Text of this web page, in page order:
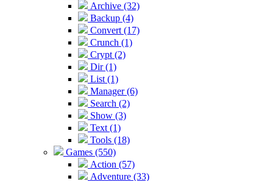
Archive (32)
Backup (4)
Convert (17)
Crunch (1)
Crypt (2)
Dir (1)
List (1)
Manager (6)
Search (2)
Show (3)
Text (1)
Tools (18)
Games (550)
Action (57)
Adventure (33)